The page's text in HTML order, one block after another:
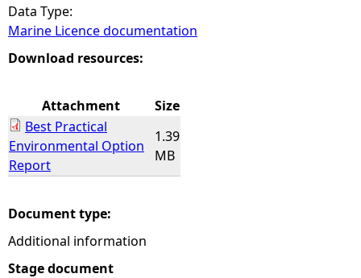
r
e
e
r
e
Data Type:
Marine Licence documentation
Download resources:
Attachment
Size
Best Practical
Environmental Option
Report
1.39
MB
Document type:
Additional information
Stage document